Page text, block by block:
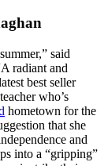
said
radiant and
best seller
who’s
hometown for the
that she
and
into a “gripping”